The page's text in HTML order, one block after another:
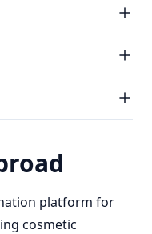
platform for
cosmetic